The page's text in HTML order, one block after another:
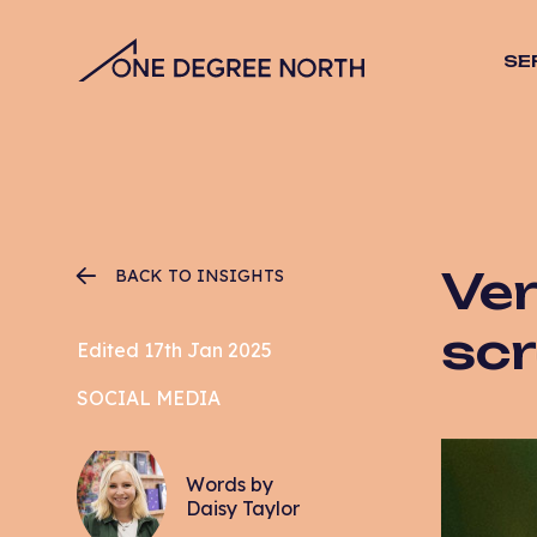
Email
PPC
BACK TO INSIGHTS
Edited 17th Jan 2025
SOCIAL MEDIA
Words by
Daisy Taylor